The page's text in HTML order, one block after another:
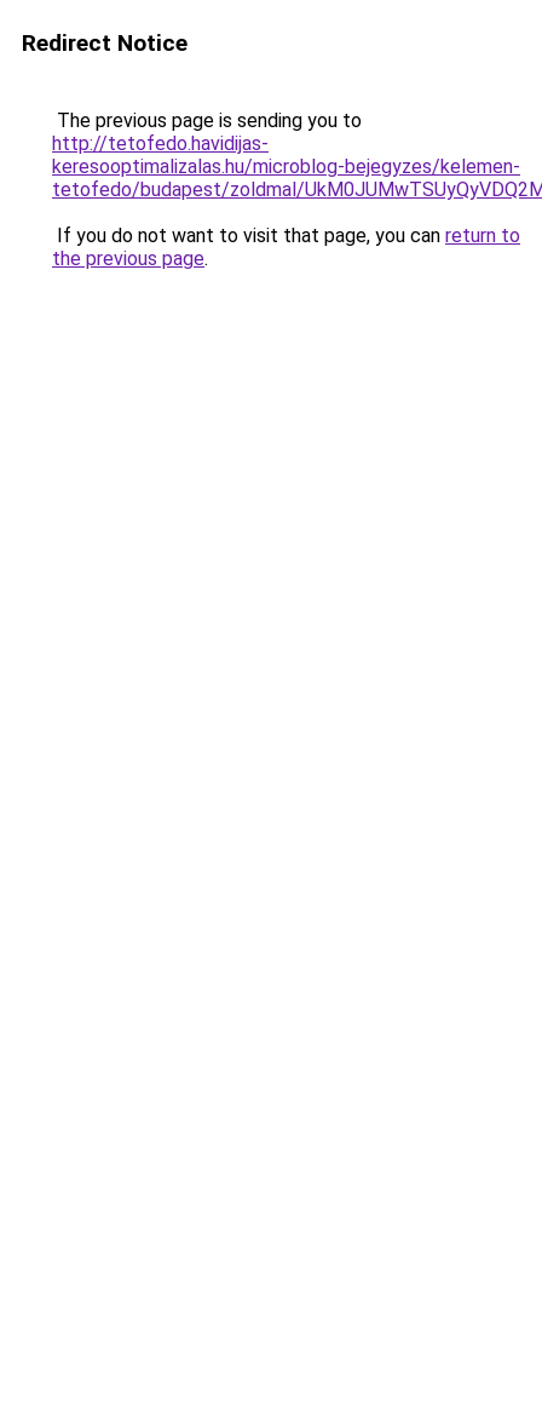
Redirect Notice
The previous page is sending you to
http://tetofedo.havidijas-
keresooptimalizalas.hu/microblog-bejegyzes/kelemen-
tetofedo/budapest/zoldmal/
If you do not want to visit that page, you can return to
the previous page.